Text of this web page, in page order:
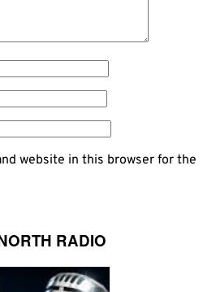
website in this browser for the
RADIO